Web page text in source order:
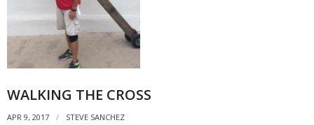
WALKING THE CROSS
APR 9, 2017
STEVE SANCHEZ